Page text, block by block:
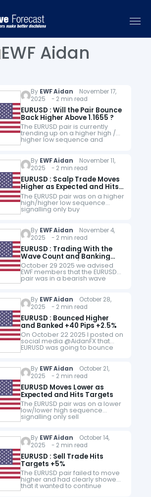
EWF Aidan
By EWF Aidan November 17,
2025 - 2 min read
EURUSD : Will the Pair Bounce
Back Higher Above 1.1655 ?
The EURUSD pair is currently
trending up on a higher high /
higher low sequence and
traders should follow the trend
opportunities as long as price…
By EWF Aidan November 11,
2025 - 2 min read
EURUSD : Scalp Trade Moves
Higher as Expected and Hits
Targets
The EURUSD pair was on a higher
high/higher low sequence
signalling only buy
opportunities. When price
FVG (Gray) and bullish IFVG
(Green) I entered…
By EWF Aidan November 4,
2025 - 2 min read
EURUSD : Trading With the
Wave Count and Banking
+100 Pips (+2.5%)
October 29 2025 we advised
EWF members that the EURUSD
pair was in a bearish wave
count and that a move lower
Chart Midday Update…
By EWF Aidan October 28,
2025 - 2 min read
EURUSD : Bounced Higher
and Banked +40 Pips +2.5%
On October 22 2025 I posted on
social media @AidanFX that
EURUSD was going to bounce
higher. EURUSD 1 Hour Chart
October 22 2025 I…
By EWF Aidan October 21,
2025 - 2 min read
EURUSD Moves Lower as
Expected and Hits Targets
The EURUSD pair was on a lower
low/lower high sequence
signalling only sell
opportunities. When price
zone (Gray) I entered the sell
trade with…
By EWF Aidan October 14,
2025 - 2 min read
EURUSD : Sell Trade Hits
Targets +5%
The EURUSD pair failed to move
higher and had clearly showed
that it wanted to continue
trending lower. I decided to